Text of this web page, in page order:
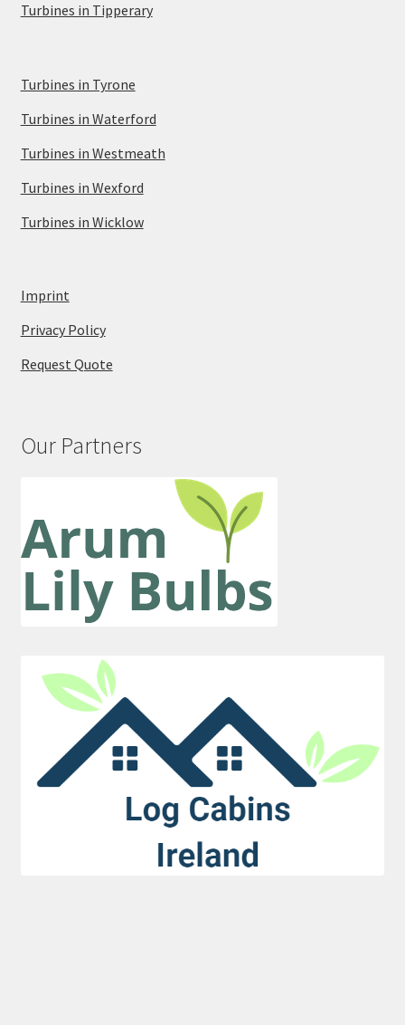
Turbines in Tipperary
Turbines in Tyrone
Turbines in Waterford
Turbines in Westmeath
Turbines in Wexford
Turbines in Wicklow
Imprint
Privacy Policy
Request Quote
Our Partners